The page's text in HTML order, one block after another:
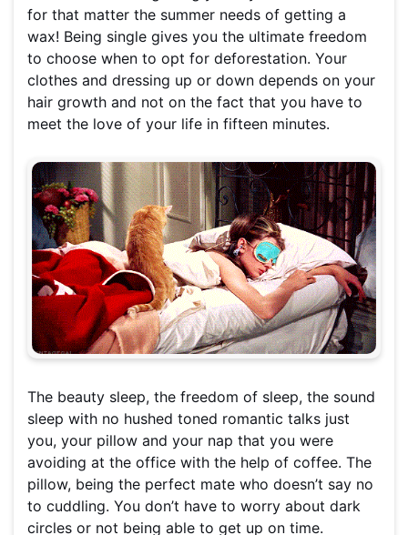
for that matter the summer needs of getting a
wax! Being single gives you the ultimate freedom
to choose when to opt for deforestation. Your
clothes and dressing up or down depends on your
hair growth and not on the fact that you have to
meet the love of your life in fifteen minutes.
The beauty sleep, the freedom of sleep, the sound
sleep with no hushed toned romantic talks just
you, your pillow and your nap that you were
avoiding at the office with the help of coffee. The
pillow, being the perfect mate who doesn’t say no
to cuddling. You don’t have to worry about dark
circles or not being able to get up on time.